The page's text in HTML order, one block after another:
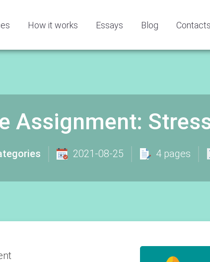
How it works Essays Blog Contacts
Assignment:
2021-08-25 4 pages